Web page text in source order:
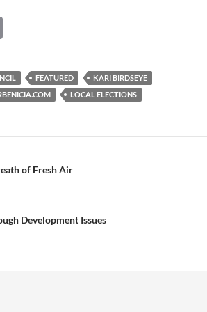
p
y
n
k
FEATURED
KARI BIRDSEYE
LOCAL ELECTIONS
of Fresh Air
Development Issues